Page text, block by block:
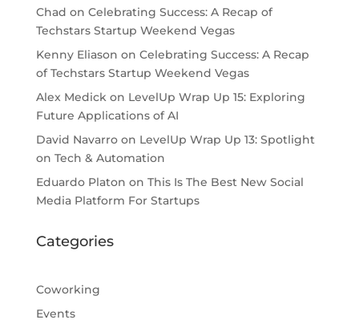
Chad on Celebrating Success: A Recap of
Techstars Startup Weekend Vegas
Kenny Eliason on Celebrating Success: A Recap
of Techstars Startup Weekend Vegas
Alex Medickon LevelUp Wrap Up 15: Exploring
Future Applications of AI
David Navarroon LevelUp Wrap Up 13: Spotlight
on Tech & Automation
Eduardo Platon on This Is The Best New Social
Media Platform For Startups
Categories
Coworking
Events